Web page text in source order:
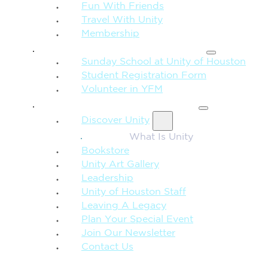
Fun With Friends
Travel With Unity
Membership
Sunday School at Unity of Houston
Student Registration Form
Volunteer in YFM
Discover Unity
What Is Unity
Bookstore
Unity Art Gallery
Leadership
Unity of Houston Staff
Leaving A Legacy
Plan Your Special Event
Join Our Newsletter
Contact Us